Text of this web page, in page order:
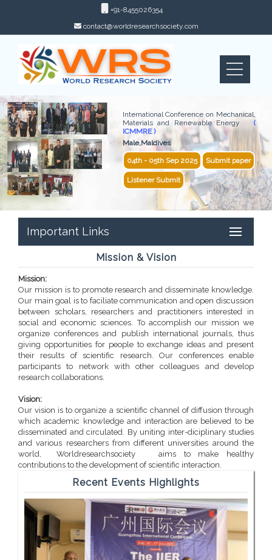
+91-8455026354
contact@worldresearchsociety.com
International Conference on Mechanical,
Materials and Renewable Energy(
ICMMRE )
Male,Maldives
04th - 05th Sep 2025 Submit paper
Listener Submit
Important Links
Mission & Vision
Mission:
Our mission is to promote research and disseminate knowledge.
Our main goal is to faciliate communication and open discussion
between scholars, researchers and practitioners interested in
social and economic sciences. To accomplish our mission we
organize conferences and publish international journals, thus
giving opportunities for people to exchange ideas and present
their results of scientific research. Our conferences enable
participants to network with other colleagues and develop
research collaborations.
Vision:
Our vision is to organize a scientific channel of diffusion through
which academic knowledge and interaction are believed to be
disseminated and circulated. By uniting inter-diciplinary studies
and various researchers from different universities around the
world, Worldresearchsociety aims to make healthy
contributions to the development of scientific interaction.
Recent Events Highlights